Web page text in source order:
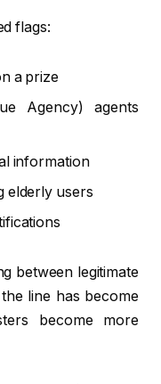
flags:
a prize
Agency) agents
information
elderly users
between legitimate
line has become
become more